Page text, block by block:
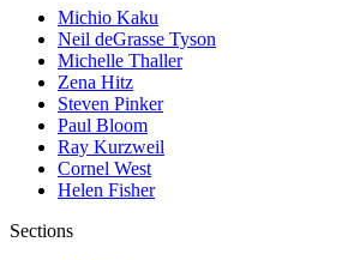
Michio Kaku
Neil deGrasse Tyson
Michelle Thaller
Zena Hitz
Steven Pinker
Paul Bloom
Ray Kurzweil
Cornel West
Helen Fisher
Sections